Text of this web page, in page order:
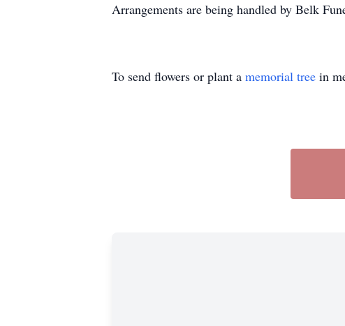
Arrangements are being handled by Belk
To send flowers or plant a memorial tree in